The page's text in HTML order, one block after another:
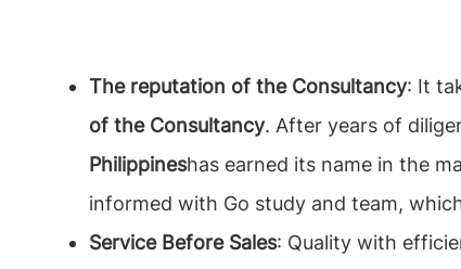
The reputation of the Consultancy: It
of the Consultancy. After years of
Philippineshas earned its name in the
informed with Go study and team,
Service Before Sales: Quality with